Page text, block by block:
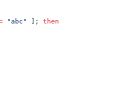
"abc" ]; then